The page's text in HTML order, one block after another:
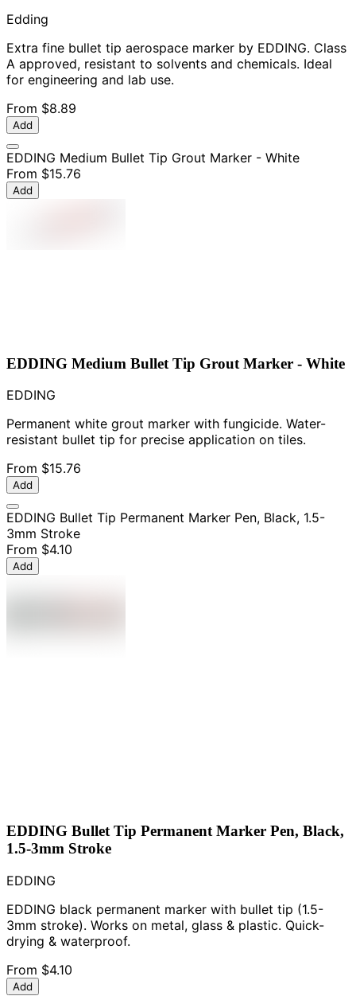
Edding
Extra fine bullet tip aerospace marker by EDDING. Class
A approved, resistant to solvents and chemicals. Ideal
for engineering and lab use.
From $8.89
Add
EDDING Medium Bullet Tip Grout Marker - White
From $15.76
Add
EDDING Medium Bullet Tip Grout Marker - White
EDDING
Permanent white grout marker with fungicide. Water-
resistant bullet tip for precise application on tiles.
From $15.76
Add
EDDING Bullet Tip Permanent Marker Pen, Black, 1.5-
3mm Stroke
From $4.10
Add
EDDING Bullet Tip Permanent Marker Pen, Black,
1.5-3mm Stroke
EDDING
EDDING black permanent marker with bullet tip (1.5-
3mm stroke). Works on metal, glass & plastic. Quick-
drying & waterproof.
From $4.10
Add